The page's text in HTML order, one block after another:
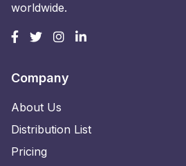
worldwide.
Company
About Us
Distribution List
Pricing